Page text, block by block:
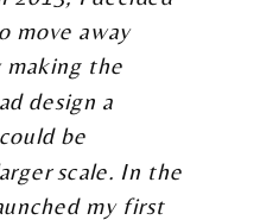
move away
making the
design a
be
scale. In the
my first